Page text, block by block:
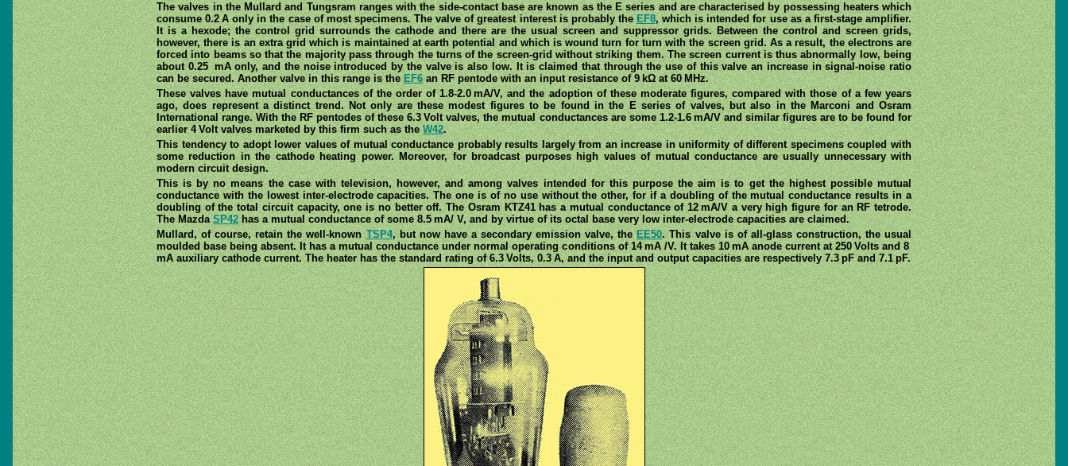
The valves in the Mullard and Tungsram ranges with the side-contact base are known as the E series and are characterised by possessing heaters which
consume 0.2 A only in the case of most specimens. The valve of greatest interest is probably theEF8, which is intended for use as a first-stage amplifier.
It is a hexode; the control grid surrounds the cathode and there are the usual screen and suppressor grids. Between the control and screen grids,
however, there is an extra grid which is maintained at earth potential and which is wound turn for turn with the screen grid. As a result, the electrons are
forced into beams so that the majority pass through the turns of the screen-grid without striking them. The screen current is thus abnormally low, being
about 0.25 mA only, and the noise introduced by the valve is also low. It is claimed that through the use of this valve an increase in signal-noise ratio
can be secured. Another valve in this range is theEF6an RF pentode with an input resistance of 9 kΩ at 60 MHz.
These valves have mutual conductances of the order of 1.8-2.0 mA/V, and the adoption of these moderate figures, compared with those of a few years
ago, does represent a distinct trend. Not only are these modest figures to be found in the E series of valves, but also in the Marconi and Osram
International range. With the RF pentodes of these 6.3 Volt valves, the mutual conductances are some 1.2-1.6 mA/V and similar figures are to be found for
earlier 4 Volt valves marketed by this firm such as theW42.
This tendency to adopt lower values of mutual conductance probably results largely from an increase in uniformity of different specimens coupled with
some reduction in the cathode heating power. Moreover, for broadcast purposes high values of mutual conductance are usually unnecessary with
modern circuit design.
This is by no means the case with television, however, and among valves intended for this purpose the aim is to get the highest possible mutual
conductance with the lowest inter-electrode capacities. The one is of no use without the other, for if a doubling of the mutual conductance results in a
doubling of the total circuit capacity, one is no better off. The Osram KTZ41 has a mutual conductance of 12 mA/V a very high figure for an RF tetrode.
The MazdaSP42has a mutual conductance of some 8.5 mA/ V, and by virtue of its octal base very low inter-electrode capacities are claimed.
Mullard, of course, retain the well-knownTSP4, but now have a secondary emission valve, theEE50. This valve is of all-glass construction, the usual
moulded base being absent. It has a mutual conductance under normal operating conditions of 14 mA /V. It takes 10 mA anode current at 250 Volts and 8
mA auxiliary cathode current. The heater has the standard rating of 6.3 Volts, 0.3 A, and the input and output capacities are respectively 7.3 pF and 7.1 pF.